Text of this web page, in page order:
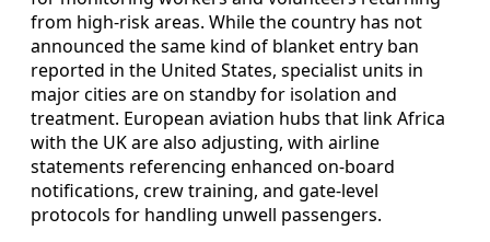
from high-risk areas. While the country has not
announced the same kind of blanket entry ban
reported in the United States, specialist units in
major cities are on standby for isolation and
treatment. European aviation hubs that link Africa
with the UK are also adjusting, with airline
statements referencing enhanced on-board
notifications, crew training, and gate-level
protocols for handling unwell passengers.